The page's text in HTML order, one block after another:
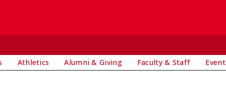
Athletics Alumni & Giving Faculty & Staff